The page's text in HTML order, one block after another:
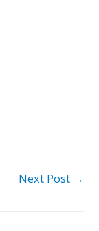
Next Post →